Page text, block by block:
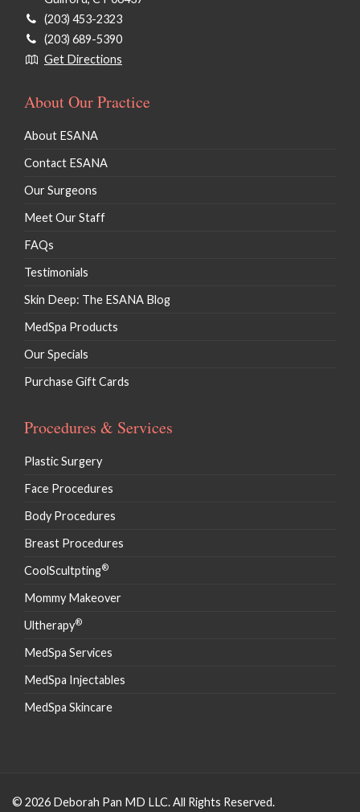
(203) 453-2323
(203) 689-5390
Get Directions
About Our Practice
About ESANA
Contact ESANA
Our Surgeons
Meet Our Staff
FAQs
Testimonials
Skin Deep: The ESANA Blog
MedSpa Products
Our Specials
Purchase Gift Cards
Procedures & Services
Plastic Surgery
Face Procedures
Body Procedures
Breast Procedures
CoolScultpting®
Mommy Makeover
Ultherapy®
MedSpa Services
MedSpa Injectables
MedSpa Skincare
© 2026 Deborah Pan MD LLC. All Rights Reserved.